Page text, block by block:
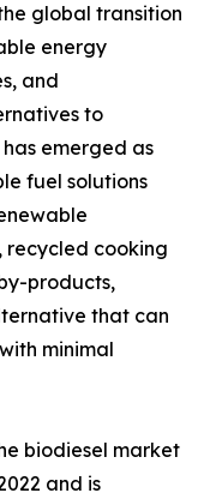
global transition
energy
and
to
emerged as
fuel solutions
recycled cooking
products,
that can
minimal
biodiesel market
and is